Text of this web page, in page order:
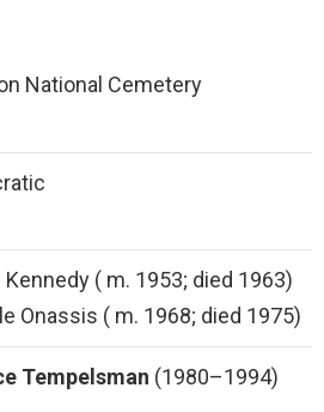
National Cemetery
Kennedy ( m. 1953; died 1963)
Onassis ( m. 1968; died 1975)
Tempelsman (1980–1994)